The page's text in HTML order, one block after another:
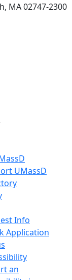
MA 02747-2300
UMassD
Info
Application
an